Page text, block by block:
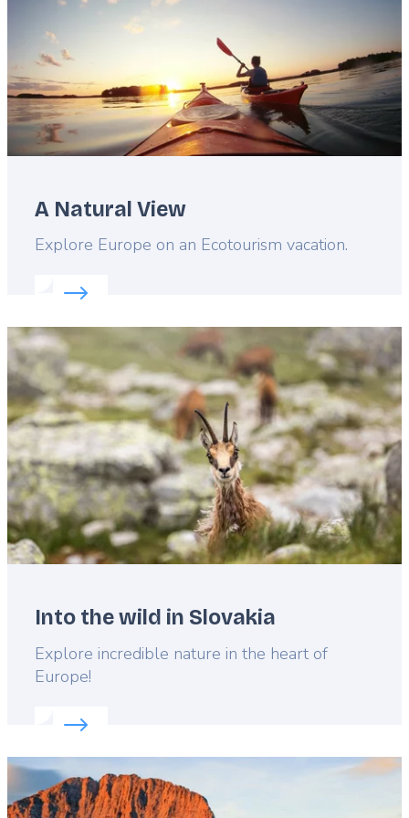
A Natural View
Lead
Explore Europe on an Ecotourism vacation.
Read more about:
Featured
image
Into the wild in Slovakia
Lead
Explore incredible nature in the heart of
Europe!
Read more about:
Featured
image